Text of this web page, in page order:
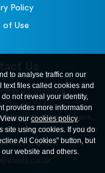
Policy
of Use
Us
information
us at: ELE
12, Carters Lane,
Milton Keynes, MK11
Kingdom
to analyse traffic on our
files called cookies and
not reveal your identity,
provides more information
ourcookies policy.
site using cookies. If you do
All Cookies" button, but
website and others.